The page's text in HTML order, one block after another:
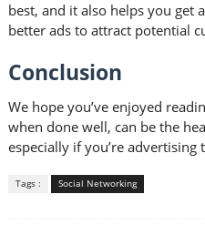
best, and it also helps you get
better ads to attract potential
Conclusion
We hope you’ve enjoyed
when done well, can be the
especially if you’re advertising
Tags : Social Networking